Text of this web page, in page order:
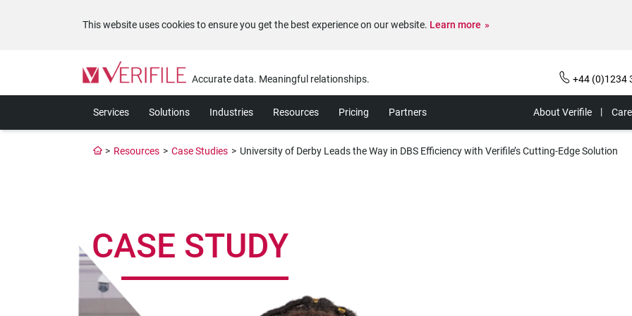
an
This website uses cookies to ensure you get the best experience on our website. Learn more
Accurate data. Meaningful relationships. +44 (0)1234
Services Solutions Industries Resources Pricing Partners About Verifile
> Resources > Case Studies > University of Derby Leads the Way in DBS Efficiency with Verifile’s Cutting-Edge Solution
CASE STUDY